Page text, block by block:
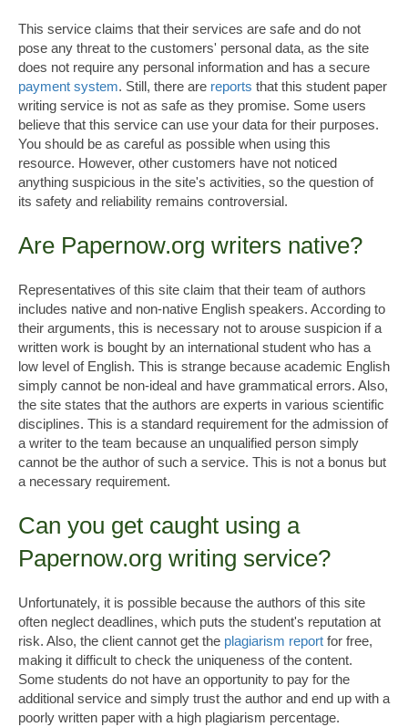
This service claims that their services are safe and do not
pose any threat to the customers' personal data, as the site
does not require any personal information and has a secure
payment system. Still, there are reports that this student paper
writing service is not as safe as they promise. Some users
believe that this service can use your data for their purposes.
You should be as careful as possible when using this
resource. However, other customers have not noticed
anything suspicious in the site's activities, so the question of
its safety and reliability remains controversial.
Are Papernow.org writers native?
Representatives of this site claim that their team of authors
includes native and non-native English speakers. According to
their arguments, this is necessary not to arouse suspicion if a
written work is bought by an international student who has a
low level of English. This is strange because academic English
simply cannot be non-ideal and have grammatical errors. Also,
the site states that the authors are experts in various scientific
disciplines. This is a standard requirement for the admission of
a writer to the team because an unqualified person simply
cannot be the author of such a service. This is not a bonus but
a necessary requirement.
Can you get caught using a
Papernow.org writing service?
Unfortunately, it is possible because the authors of this site
often neglect deadlines, which puts the student's reputation at
risk. Also, the client cannot get the plagiarism report for free,
making it difficult to check the uniqueness of the content.
Some students do not have an opportunity to pay for the
additional service and simply trust the author and end up with a
poorly written paper with a high plagiarism percentage.